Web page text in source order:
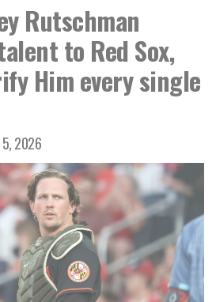
Rutschman
to Red Sox,
Him every single
2026